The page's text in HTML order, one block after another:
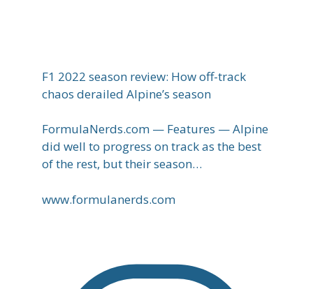
F1 2022 season review: How off-track
chaos derailed Alpine’s season
FormulaNerds.com — Features — Alpine
did well to progress on track as the best
of the rest, but their season…
www.formulanerds.com